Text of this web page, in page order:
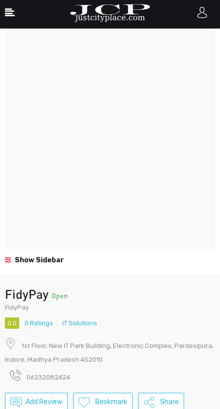
Show Sidebar
FidyPay Open
FidyPay
0.0 0 Ratings IT Solutions
1st Floor, New IT Park Building, Electronic Complex, Pardesipura,
Indore, Madhya Pradesh 452010
06232082424
Add Review Bookmark Share